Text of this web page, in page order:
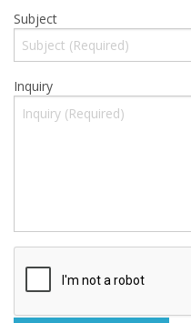
Sale Items
Subject
Inquiry